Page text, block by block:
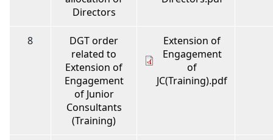
Directors
8
DGT order
related to
Extension of
Engagement
of Junior
Consultants
(Training)
Extension of
Engagement
of
JC(Training).pdf